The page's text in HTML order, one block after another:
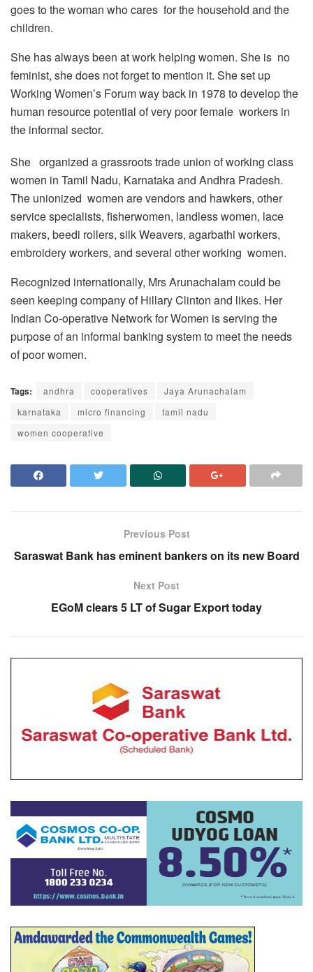
goes to the woman who cares for the household and the
children.
She has always been at work helping women. She is no
feminist, she does not forget to mention it. She set up
Working Women’s Forum way back in 1978 to develop the
human resource potential of very poor female workers in
the informal sector.
She organized a grassroots trade union of working class
women in Tamil Nadu, Karnataka and Andhra Pradesh.
The unionized women are vendors and hawkers, other
service specialists, fisherwomen, landless women, lace
makers, beedi rollers, silk Weavers, agarbathi workers,
embroidery workers, and several other working women.
Recognized internationally, Mrs Arunachalam could be
seen keeping company of Hillary Clinton and likes. Her
Indian Co-operative Network for Women is serving the
purpose of an informal banking system to meet the needs
of poor women.
Tags: andhra cooperatives
Jaya Arunachalam
karnataka
micro financing
tamil nadu
women cooperative
Previous Post
Saraswat Bank has eminent bankers on its new Board
Next Post
EGoM clears 5 LT of Sugar Export today